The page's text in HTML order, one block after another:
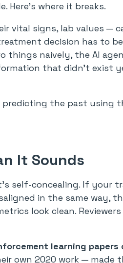
Here’s where it breaks.
vital signs, lab values —
decision has to
things naively, the AI
that didn’t exist
the past using
It Sounds
self-concealing. If your
in the same way,
look clean.
learning papers
own 2020 work — made